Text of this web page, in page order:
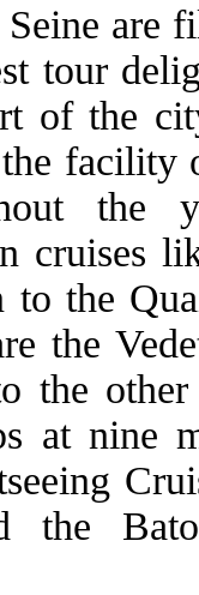
are
tour
of the
facility
the
cruises
to the
the
the
at nine
the